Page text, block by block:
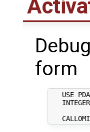
form
USE